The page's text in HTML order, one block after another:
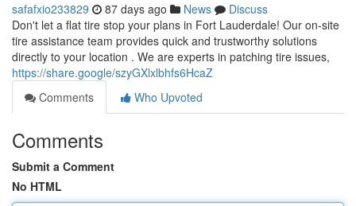
safafxio233829 87 days ago News
Discuss
Don't let a flat tire stop your plans in Fort Lauderdale! Our on-site
tire assistance team provides quick and trustworthy solutions
directly to your location . We are experts in patching tire issues,
https://share.google/szyGXlxlbhfs6HcaZ
Comments
Who Upvoted
Comments
Submit a Comment
No HTML